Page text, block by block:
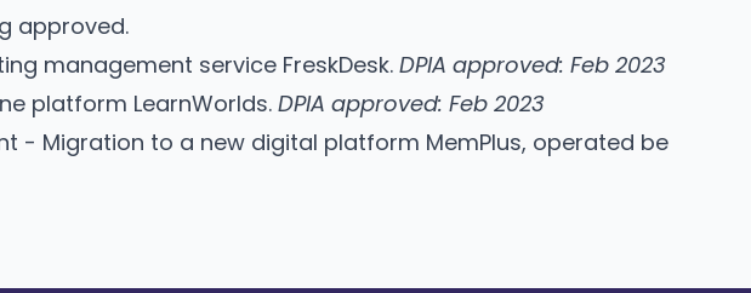
approved.
management service FreskDesk. DPIA approved: Feb 2023
platform LearnWorlds. DPIA approved: Feb 2023
- Migration to a new digital platform MemPlus, operated be